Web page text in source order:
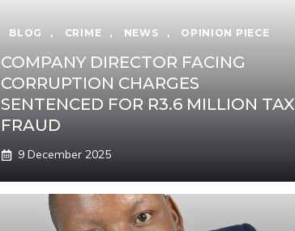
BLOG , CRIME , NEWS , OPINION PIECE
COMPANY DIRECTOR FACING
CORRUPTION CHARGES
SENTENCED FOR R3.6 MILLION TAX
FRAUD
9 December 2025